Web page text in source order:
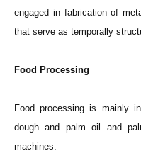
engaged in fabrication of
that serve as temporally
Food Processing
Food processing is mainly
dough and palm oil and
machines.